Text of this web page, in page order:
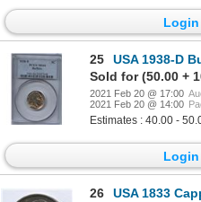
25
USA 1938-D
Sold for (50.00 +
2021 Feb 20 @ 17:00
2021 Feb 20 @ 14:00
Estimates : 40.00 -
26
USA 1833